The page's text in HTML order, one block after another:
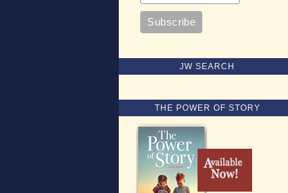
JW SEARCH
THE POWER OF STORY